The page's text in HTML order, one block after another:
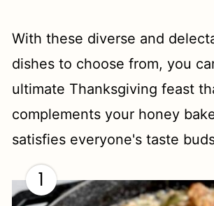
With these diverse and
dishes to choose from, you
ultimate Thanksgiving feast
complements your honey
satisfies everyone's taste
1